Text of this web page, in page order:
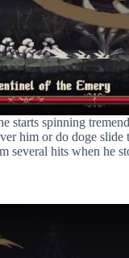
starts spinning
him or do doge
several hits when he